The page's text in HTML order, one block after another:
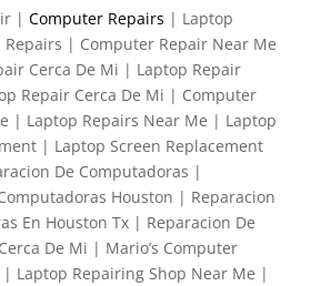
| Computer Repairs | Laptop
| Computer Repair Near Me
Cerca De Mi | Laptop Repair
Repair Cerca De Mi | Computer
| Laptop Repairs Near Me | Laptop
| Laptop Screen Replacement
De Computadoras |
Houston | Reparacion
En Houston Tx | Reparacion De
De Mi | Mario’s Computer
Laptop Repairing Shop Near Me |